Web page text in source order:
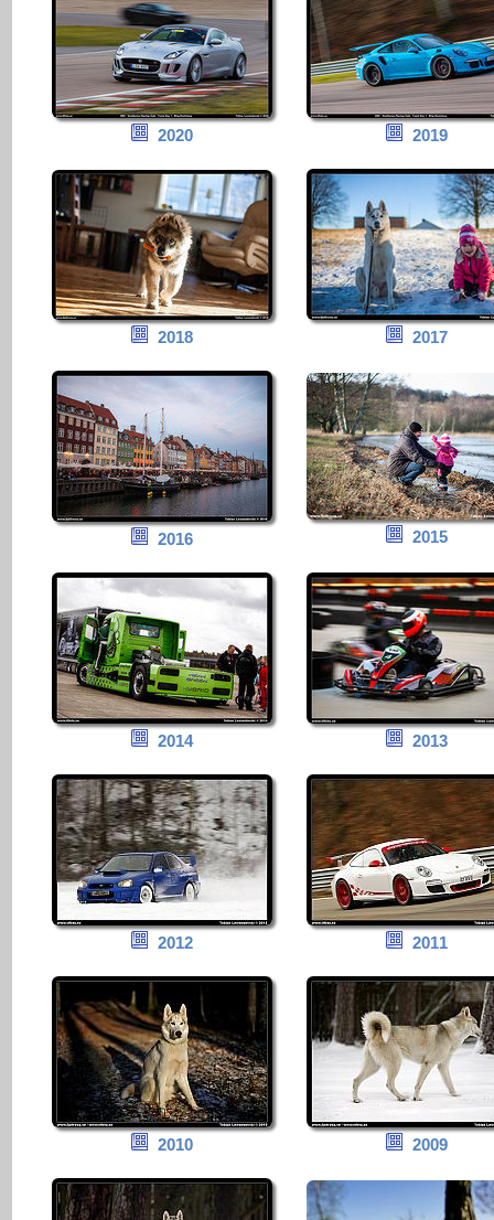
2020 2019
2018 2017
2016 2015
2014 2013
2012 2011
2010 2009